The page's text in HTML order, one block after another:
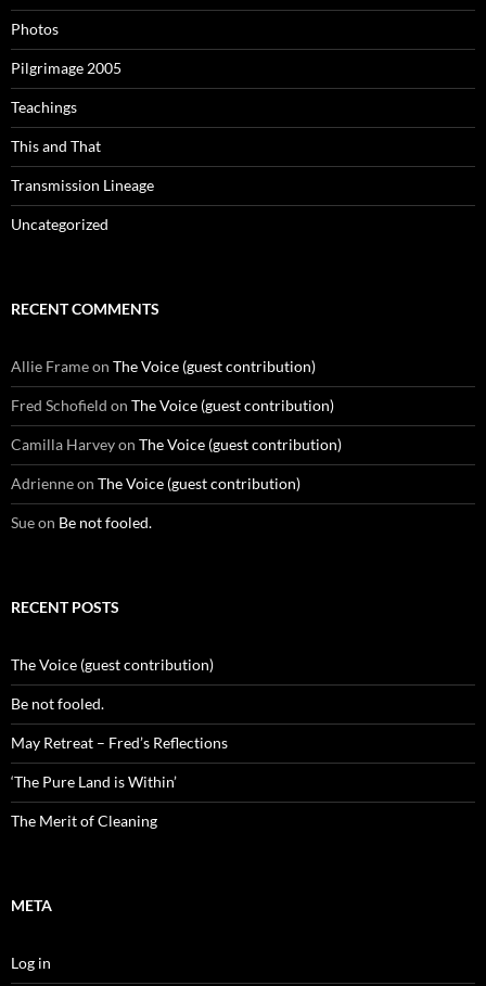
Photos
Pilgrimage 2005
Teachings
This and That
Transmission Lineage
Uncategorized
RECENT COMMENTS
Allie Frameon The Voice (guest contribution)
Fred Schofield on The Voice (guest contribution)
Camilla Harveyon The Voice (guest contribution)
Adrienneon The Voice (guest contribution)
Sueon Be not fooled.
RECENT POSTS
The Voice (guest contribution)
Be not fooled.
May Retreat – Fred’s Reflections
‘The Pure Land is Within’
The Merit of Cleaning
META
Log in